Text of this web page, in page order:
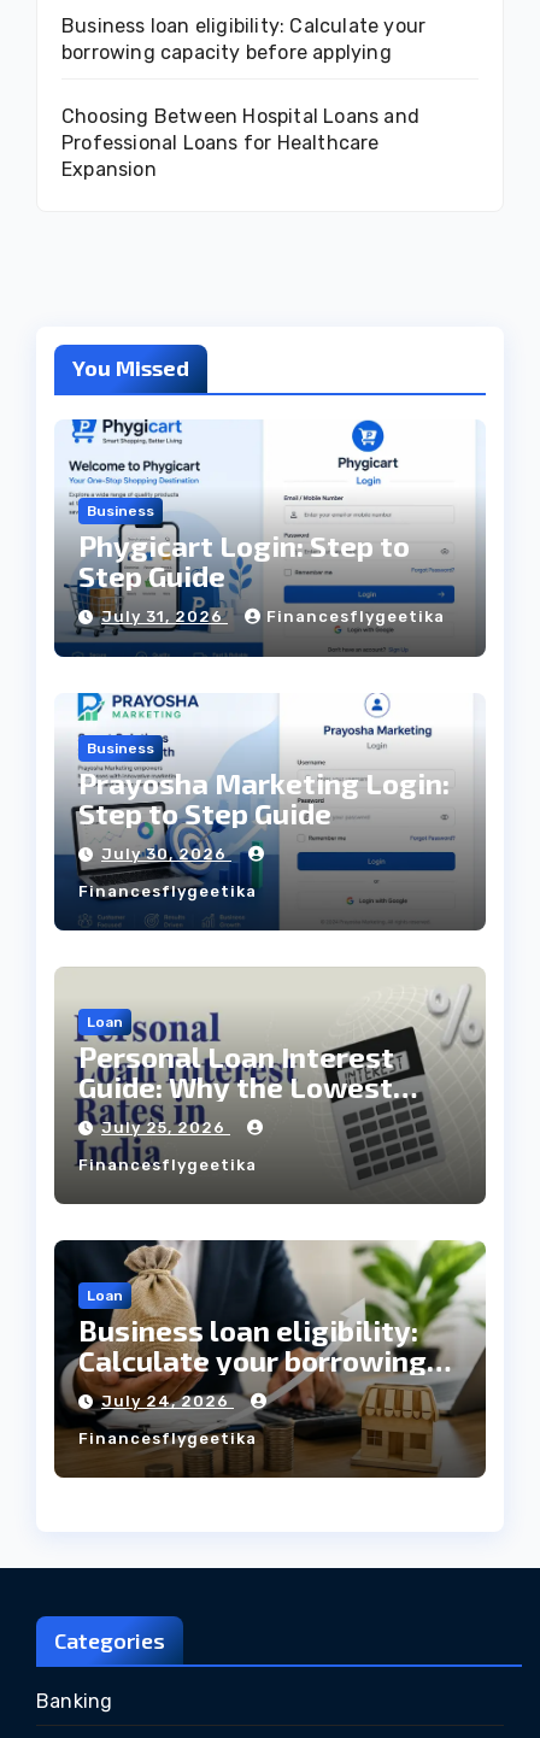
Business loan eligibility: Calculate your
borrowing capacity before applying
Choosing Between Hospital Loans and
Professional Loans for Healthcare
Expansion
You Missed
Business
Phygicart Login: Step to
Step Guide
July 31, 2026 Financesflygeetika
Business
Prayosha Marketing Login:
Step to Step Guide
July 30, 2026
Financesflygeetika
Loan
Personal Loan Interest
Guide: Why the Lowest
Interest Rate Doesn’t
Always Mean the Cheapest
Loan?
July 25, 2026
Financesflygeetika
Loan
Business loan eligibility:
Calculate your borrowing
capacity before applying
July 24, 2026
Financesflygeetika
Categories
Banking